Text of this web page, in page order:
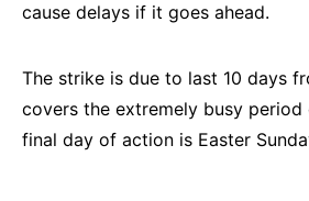
cause delays if it goes ahead.
The strike is due to last 10 days
covers the extremely busy period
final day of action is Easter